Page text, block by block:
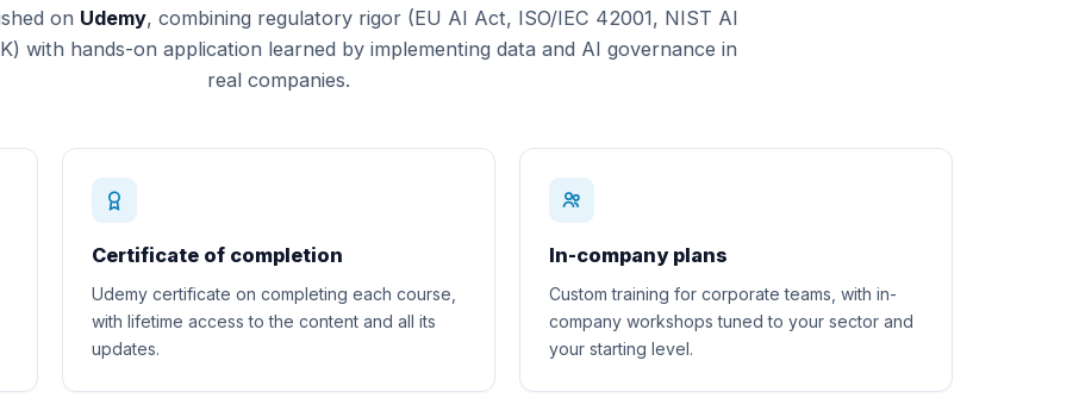
on Udemy, combining regulatory rigor (EU AI Act, ISO/IEC 42001, NIST AI
with hands-on application learned by implementing data and AI governance in
real companies.
Certificate of completion
Udemy certificate on completing each course,
with lifetime access to the content and all its
updates.
In-company plans
Custom training for corporate teams, with in-
company workshops tuned to your sector and
your starting level.